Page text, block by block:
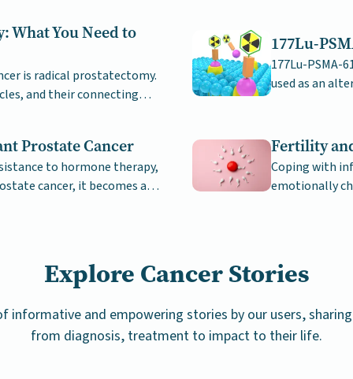
What You Need to
is radical prostatectomy.
and their connecting
177Lu-
177Lu-PSMA-
used as an
Prostate Cancer
to hormone therapy,
cancer, it becomes a
Fertility
Coping with
emotionally
Explore Cancer Stories
informative and empowering stories by our users,
from diagnosis, treatment to impact to their life.